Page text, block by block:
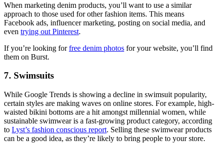
When marketing denim products, you’ll want to use a similar
approach to those used for other fashion items. This means
Facebook ads, influencer marketing, posting on social media, and
even trying out Pinterest.
If you’re looking forfree denim photos for your website, you’ll find
them on Burst.
7. Swimsuits
While Google Trends is showing a decline in swimsuit popularity,
certain styles are making waves on online stores. For example, high-
waisted bikini bottoms are a hit amongst millennial women, while
sustainable swimwear is a fast-growing product category, according
to Lyst’s fashion conscious report. Selling these swimwear products
can be a good idea, as they’re likely to bring people to your store.